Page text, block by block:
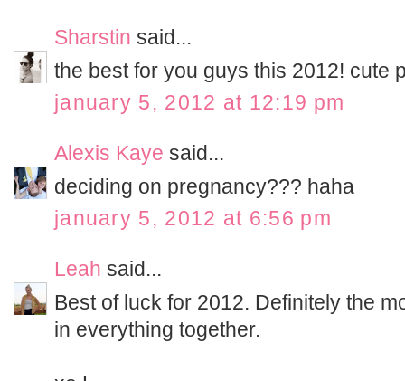
Sharstin said...
the best for you guys this 2012! cute
january 5, 2012 at 12:19 pm
Alexis Kaye said...
deciding on pregnancy??? haha
january 5, 2012 at 6:56 pm
Leah said...
Best of luck for 2012. Definitely the
in everything together.